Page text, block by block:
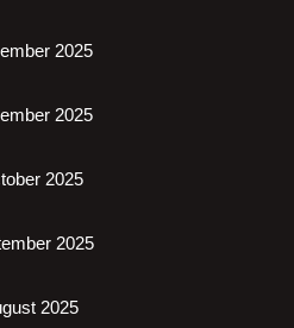
2025
2025
2025
2025
2025